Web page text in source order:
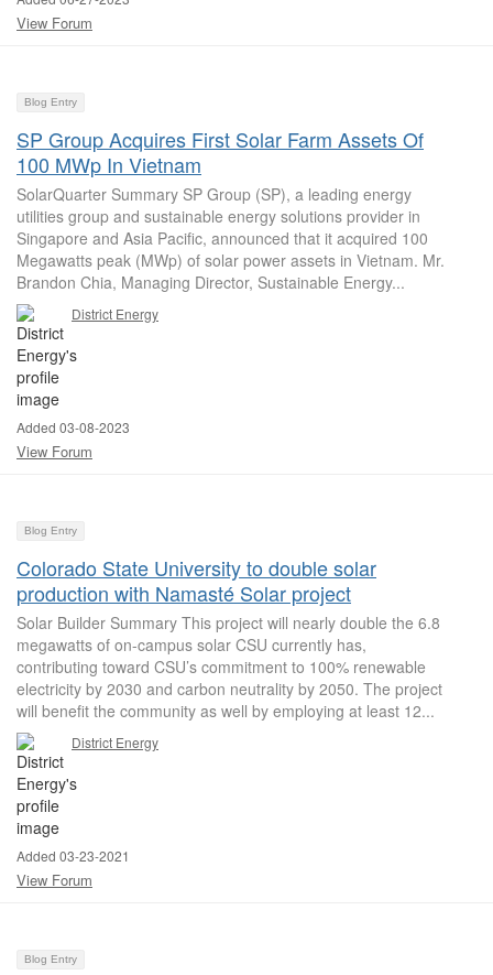
View Forum
Blog Entry
SP Group Acquires First Solar Farm Assets Of
100 MWp In Vietnam
SolarQuarter Summary SP Group (SP), a leading energy
utilities group and sustainable energy solutions provider in
Singapore and Asia Pacific, announced that it acquired 100
Megawatts peak (MWp) of solar power assets in Vietnam. Mr.
Brandon Chia, Managing Director, Sustainable Energy...
District Energy
Added 03-08-2023
View Forum
Blog Entry
Colorado State University to double solar
production with Namasté Solar project
Solar Builder Summary This project will nearly double the 6.8
megawatts of on-campus solar CSU currently has,
contributing toward CSU’s commitment to 100% renewable
electricity by 2030 and carbon neutrality by 2050. The project
will benefit the community as well by employing at least 12...
District Energy
Added 03-23-2021
View Forum
Blog Entry